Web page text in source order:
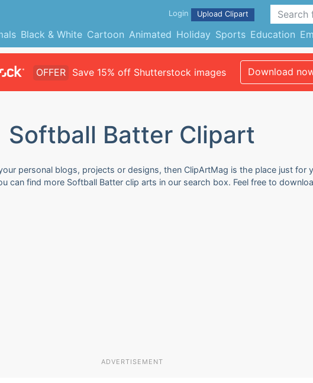
Black & White Cartoon Animated Holiday Sports Education
Login Upload Clipart
OFFER Save 15% off Shutterstock images Download
Softball Batter Clipart
personal blogs, projects or designs, then ClipArtMag is the place just for
can find more Softball Batter clip arts in our search box. Feel free to
ADVERTISEMENT